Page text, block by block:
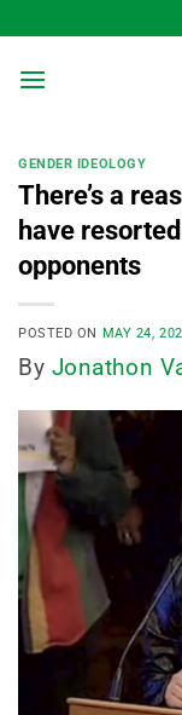
to
content
GENDER IDEOLOGY
There’s a
have
opponents
POSTED ON MAY 24,
By Jonathon